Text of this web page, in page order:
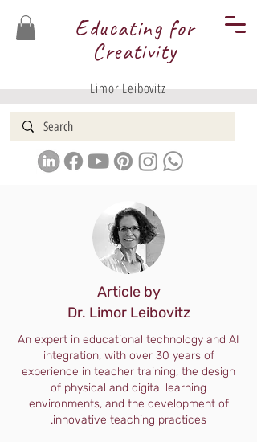
Educating for
Creativity
Limor Leibovitz
Article by
Dr. Limor Leibovitz
An expert in educational technology and AI
integration, with over 30 years of
experience in teacher training, the design
of physical and digital learning
environments, and the development of
innovative teaching practices.